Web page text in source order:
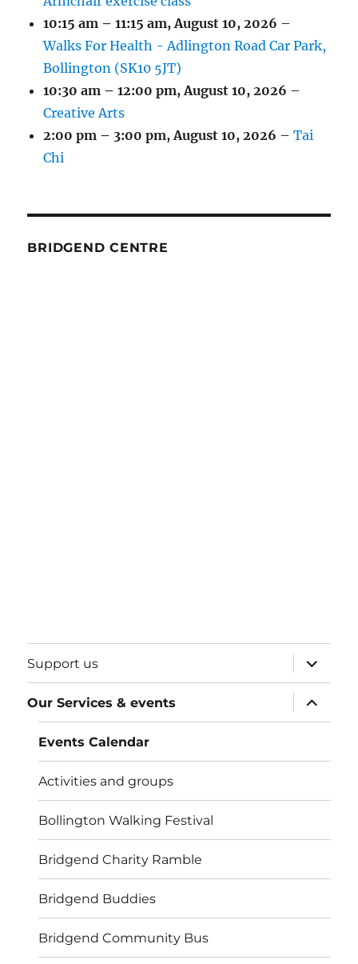
10:15 am – 11:15 am,August 10, 2026 –
Walks For Health - Adlington Road Car Park,
Bollington (SK10 5JT)
10:30 am – 12:00 pm,August 10, 2026 –
Creative Arts
2:00 pm – 3:00 pm,August 10, 2026 –Tai
Chi
BRIDGEND CENTRE
Support us
expand
child
menu
Our Services & events
expand
child
menu
Events Calendar
Activities and groups
Bollington Walking Festival
Bridgend Charity Ramble
Bridgend Buddies
Bridgend Community Bus